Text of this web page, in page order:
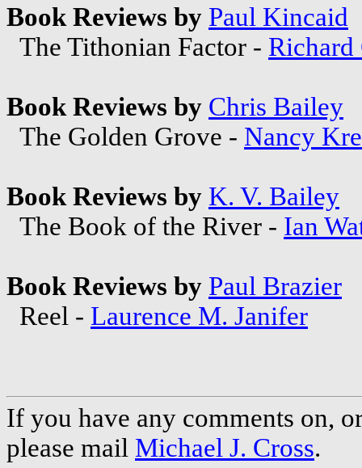
Book Reviews by Paul Kincaid
The Tithonian Factor - Richard
Book Reviews by Chris Bailey
The Golden Grove - Nancy
Book Reviews by K. V. Bailey
The Book of the River - Ian
Book Reviews by Paul Brazier
Reel - Laurence M. Janifer
If you have any comments on,
please mail Michael J. Cross.